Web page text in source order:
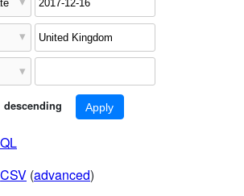
descending
CSV (advanced)